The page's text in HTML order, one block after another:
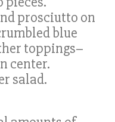
prosciutto on
blue
toppings–
center.
salad.